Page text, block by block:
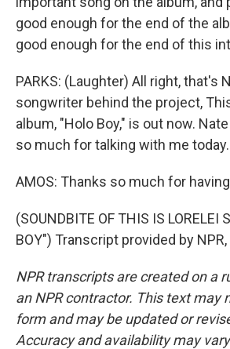
good enough for the end of the
good enough for the end of this
PARKS: (Laughter) All right, that's
songwriter behind the project,
album, "Holo Boy," is out now.
so much for talking with me today.
AMOS: Thanks so much for
(SOUNDBITE OF THIS IS LORELEI
BOY") Transcript provided by
NPR transcripts are created on a
an NPR contractor. This text may
form and may be updated or
Accuracy and availability may